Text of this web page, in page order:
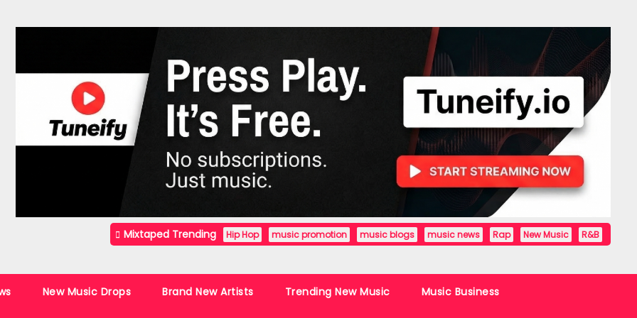
Mixtaped Trending Hip Hop music promotion music blogs music news Rap New Music R&B
New Music Drops Brand New Artists Trending New Music Music Business